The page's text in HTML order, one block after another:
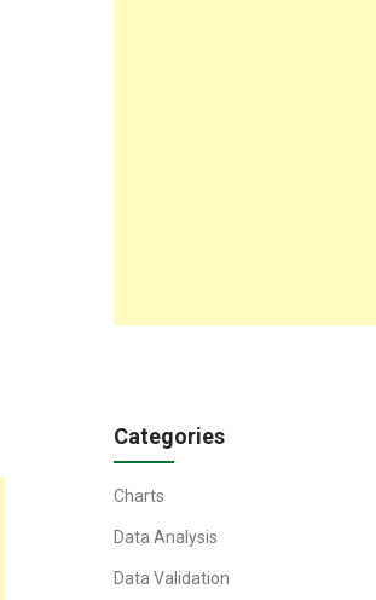
Categories
Charts
Data Analysis
Data Validation